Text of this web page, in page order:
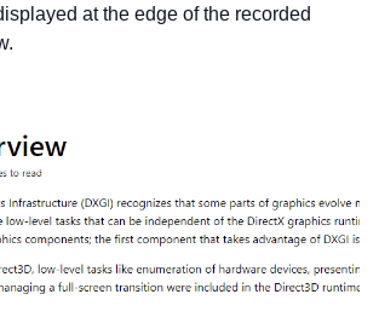
at the edge of the recorded